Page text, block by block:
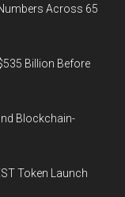
Across 65
Billion Before
Blockchain-
Token Launch